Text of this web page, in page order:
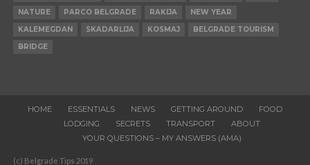
NATURE
PARCO BELGRADE RAKIJA
NEW YEAR
KALEMEGDAN
SKADARLIJA KOSMAJ
BELGRADE TOURISM
BRIDGE
HOME ESSENTIALS NEWS GETTING AROUND
FOOD
LODGING
SECRETS TRANSPORT
ABOUT
YOUR QUESTIONS – MY ANSWERS (AMA)
(c) Belgrade Tips 2019